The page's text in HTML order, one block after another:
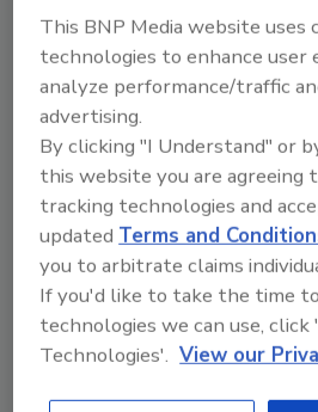
This article was originally
www.provisioneronline.com.
KEYWORDS:
closure Smithfield Foods
Share
This BNP Media website uses
technologies to enhance user
analyze performance/traffic
advertising.
By clicking "I Understand" or
this website you are agreeing
tracking technologies and
updatedTerms and
you to arbitrate claims
If you'd like to take the time
technologies we can use, click
Technologies'. View our